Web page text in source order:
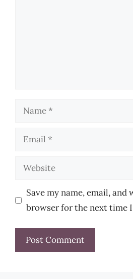
Name
Email
Website
Save my name, email, and
browser for the next time